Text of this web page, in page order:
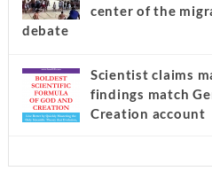
center of the
debate
Scientist claims
findings match
Creation account